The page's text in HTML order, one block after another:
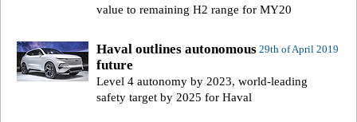
value to remaining H2 range for MY20
29th of April 2019
Haval outlines autonomous
future
Level 4 autonomy by 2023, world-leading
safety target by 2025 for Haval